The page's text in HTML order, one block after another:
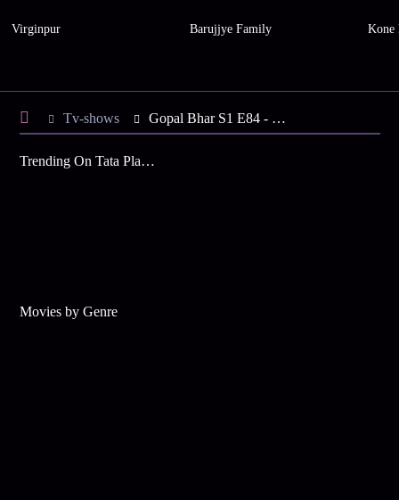
Virginpur Barujjye Family Kone
Tv-shows Gopal Bhar S1 E84 - What is Bourani Upto?
Trending On Tata Play Binge
Movies by Genre